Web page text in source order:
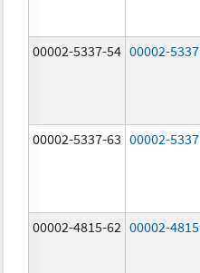
00002-5337-54 00002-5337
00002-5337-63 00002-5337
00002-4815-62 00002-4815